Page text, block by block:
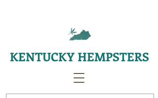
KENTUCKY HEMPSTERS